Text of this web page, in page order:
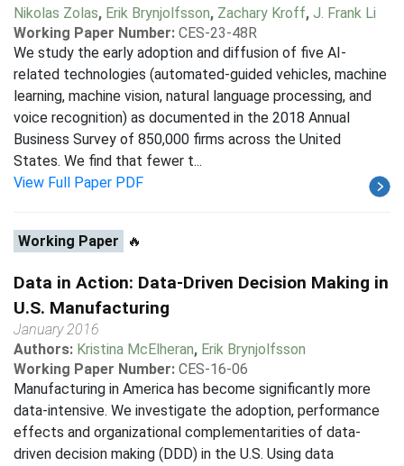
Nikolas Zolas, Erik Brynjolfsson, Zachary Kroff, J. Frank Li
Working Paper Number: CES-23-48R
We study the early adoption and diffusion of five AI-
related technologies (automated-guided vehicles, machine
learning, machine vision, natural language processing, and
voice recognition) as documented in the 2018 Annual
Business Survey of 850,000 firms across the United
States. We find that fewer t...
View Full Paper PDF
Working Paper 🔥
Data in Action: Data-Driven Decision Making in
U.S. Manufacturing
January 2016
Authors: Kristina McElheran, Erik Brynjolfsson
Working Paper Number: CES-16-06
Manufacturing in America has become significantly more
data-intensive. We investigate the adoption, performance
effects and organizational complementarities of data-
driven decision making (DDD) in the U.S. Using data